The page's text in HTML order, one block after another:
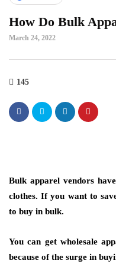
How Do Bulk
March 24, 2022
145
Bulk apparel vendors
clothes. If you want to
to buy in bulk.
You can get wholesale
because of the surge in